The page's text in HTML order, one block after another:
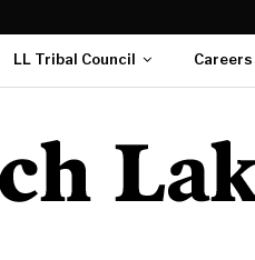
LL Tribal Council Careers